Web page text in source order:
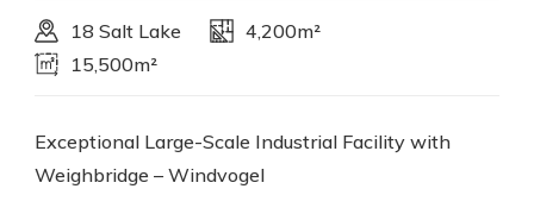
18 Salt Lake
4,200m²
15,500m²
Exceptional Large-Scale Industrial Facility with
Weighbridge – Windvogel